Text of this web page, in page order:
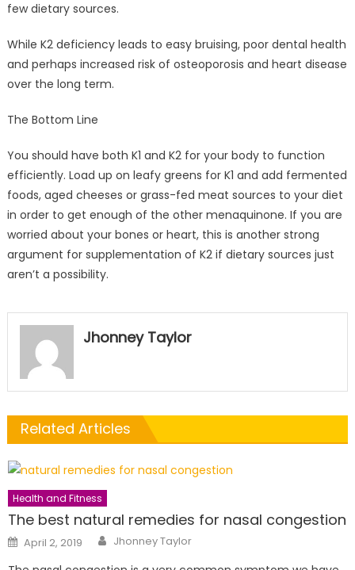
few dietary sources.
While K2 deficiency leads to easy bruising, poor dental health
and perhaps increased risk of osteoporosis and heart disease
over the long term.
The Bottom Line
You should have both K1 and K2 for your body to function
efficiently. Load up on leafy greens for K1 and add fermented
foods, aged cheeses or grass-fed meat sources to your diet
in order to get enough of the other menaquinone. If you are
worried about your bones or heart, this is another strong
argument for supplementation of K2 if dietary sources just
aren’t a possibility.
Jhonney Taylor
Related Articles
Health and Fitness
The best natural remedies for nasal congestion
Posted
on
April 2, 2019 Author
Jhonney Taylor